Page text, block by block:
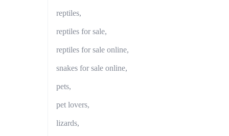
reptiles,
reptiles for sale,
reptiles for sale online,
snakes for sale online,
pets,
pet lovers,
lizards,